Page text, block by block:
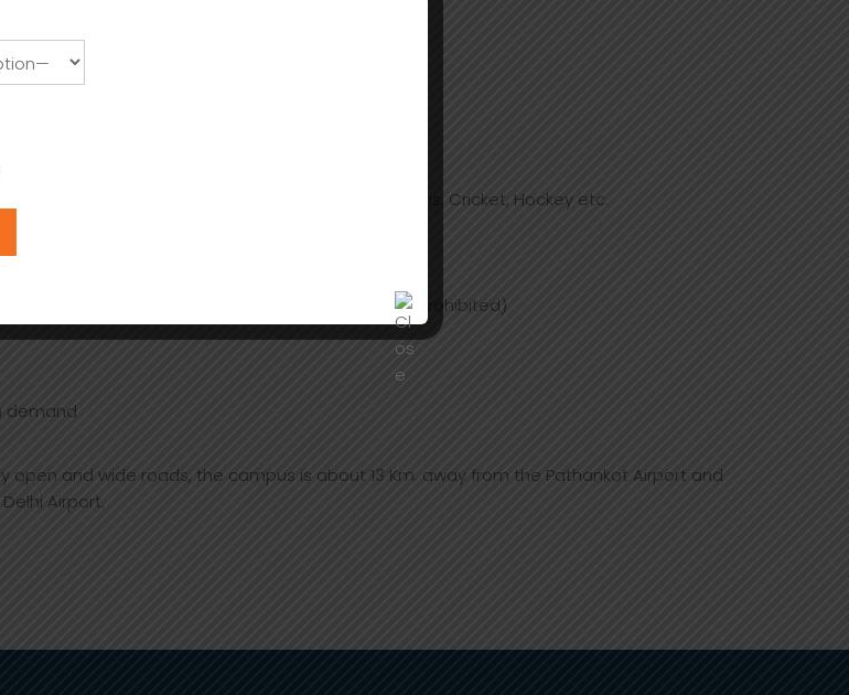
dedicated hotlines
Football, Basket Ball, Volleyball, Lawn Tennis, Cricket, Hockey etc.
to students, 24 x 7
from authorities (Four wheelers are strictly prohibited)
demand
open and wide roads, the campus is about 13 Km. away from the Pathankot Airport and
Airport.